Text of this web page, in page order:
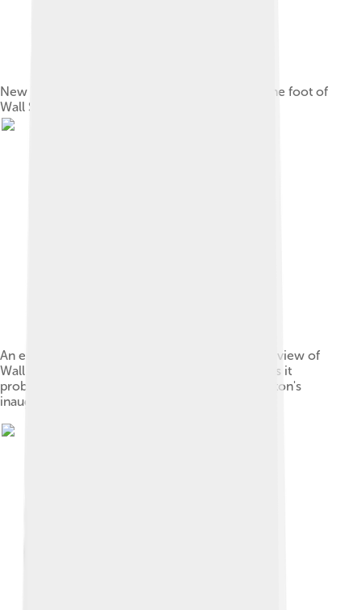
New York's Municipal slave market, located at the foot of
Wall Street on the East River, c. 1730
An engraving from 1855, showing a conjectural view of
Wall Street, including the original Federal Hall, as it
probably looked at the time of George Washington's
inauguration, 1789